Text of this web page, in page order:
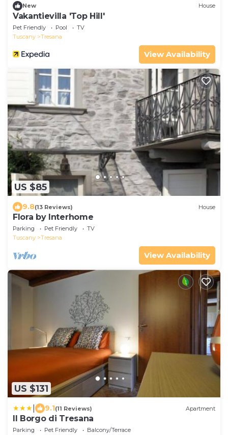
New House
Vakantievilla 'Top Hill'
Pet Friendly Pool
TV
Tuscany
Tresana
View Availability
US $85
9.8(13 Reviews) House
Flora by Interhome
Parking Pet Friendly
TV
Tuscany
Tresana
View Availability
US $131
9.1(11 Reviews) Apartment
Il Borgo di Tresana
Parking Pet Friendly
Balcony/Terrace